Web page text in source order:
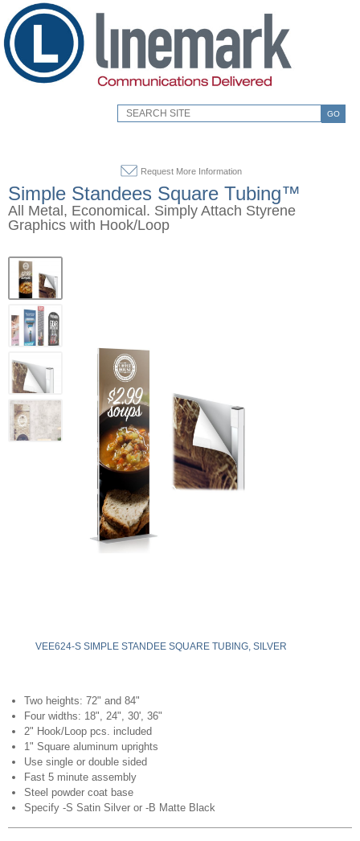
GO
Request More Information
Simple Standees Square Tubing™
All Metal, Economical. Simply Attach Styrene
Graphics with Hook/Loop
VEE624-S SIMPLE STANDEE SQUARE TUBING, SILVER
Two heights: 72" and 84"
Four widths: 18", 24", 30', 36"
2" Hook/Loop pcs. included
1" Square aluminum uprights
Use single or double sided
Fast 5 minute assembly
Steel powder coat base
Specify -S Satin Silver or -B Matte Black